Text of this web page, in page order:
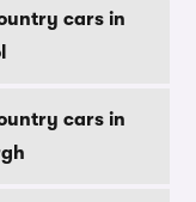
cars in
cars in